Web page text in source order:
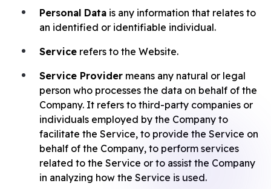
Personal Data is any information that relates to
an identified or identifiable individual.
Service refers to the Website.
Service Provider means any natural or legal
person who processes the data on behalf of the
Company. It refers to third-party companies or
individuals employed by the Company to
facilitate the Service, to provide the Service on
behalf of the Company, to perform services
related to the Service or to assist the Company
in analyzing how the Service is used.